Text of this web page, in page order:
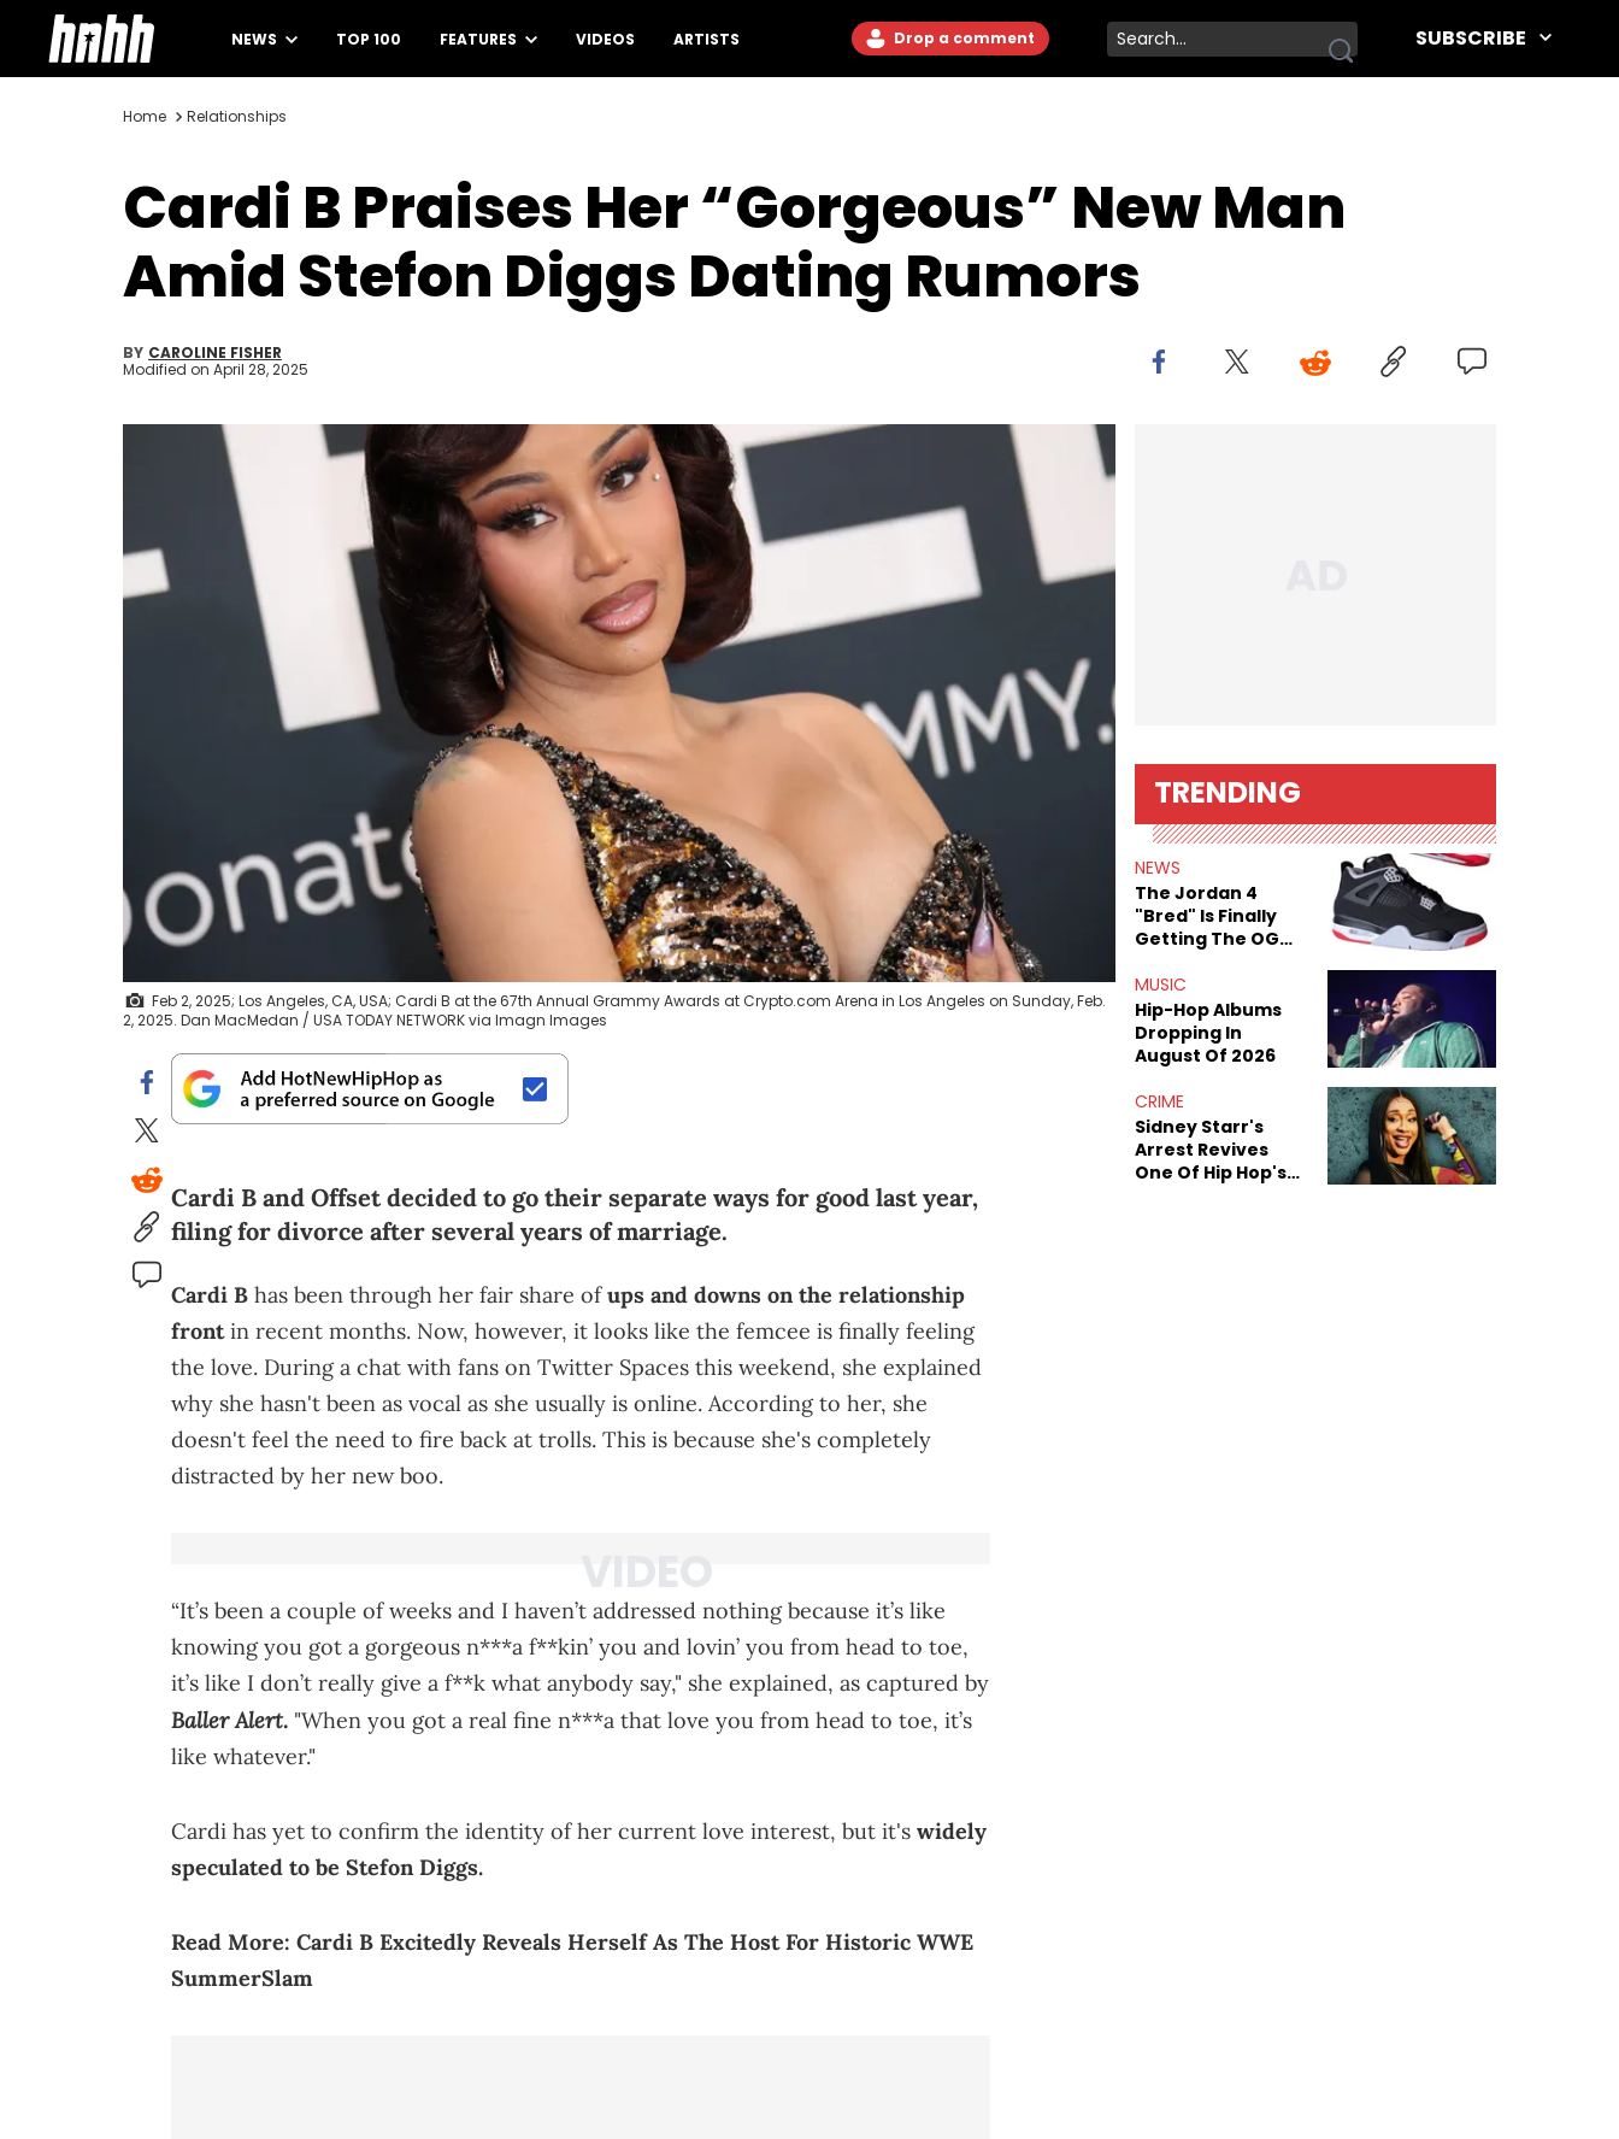
NEWS TOP 100 FEATURES VIDEOS ARTISTS Drop a comment SUBSCRIBE
Home Relationships
Cardi B Praises Her “Gorgeous” New Man
Amid Stefon Diggs Dating Rumors
BY CAROLINE FISHER
Modified on April 28, 2025
Feb 2, 2025; Los Angeles, CA, USA; Cardi B at the 67th Annual Grammy Awards at Crypto.com Arena in Los Angeles on Sunday, Feb.
2, 2025. Dan MacMedan / USA TODAY NETWORK via Imagn Images
Cardi B and Offset decided to go their separate ways for good last year,
filing for divorce after several years of marriage.
Cardi B has been through her fair share ofups and downs on the relationship
frontin recent months. Now, however, it looks like the femcee is finally feeling
the love. During a chat with fans on Twitter Spaces this weekend, she explained
why she hasn't been as vocal as she usually is online. According to her, she
doesn't feel the need to fire back at trolls. This is because she's completely
distracted by her new boo.
“It’s been a couple of weeks and I haven’t addressed nothing because it’s like
knowing you got a gorgeous n***a f**kin’ you and lovin’ you from head to toe,
it’s like I don’t really give a f**k what anybody say," she explained, as captured by
Baller Alert. "When you got a real fine n***a that love you from head to toe, it’s
like whatever."
Cardi has yet to confirm the identity of her current love interest, but it's widely
speculated to be Stefon Diggs.
Read More: Cardi B Excitedly Reveals Herself As The Host For Historic WWE
SummerSlam
TRENDING
NEWS
The Jordan 4
"Bred" Is Finally
Getting The OG
MUSIC
Hip-Hop Albums
Dropping In
August Of 2026
CRIME
Sidney Starr's
Arrest Revives
One Of Hip Hop's